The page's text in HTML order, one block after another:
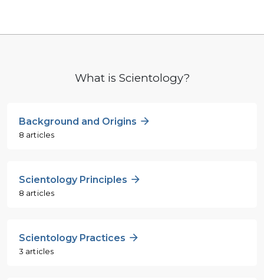
What is Scientology?
Background and Origins
8 articles
Scientology Principles
8 articles
Scientology Practices
3 articles